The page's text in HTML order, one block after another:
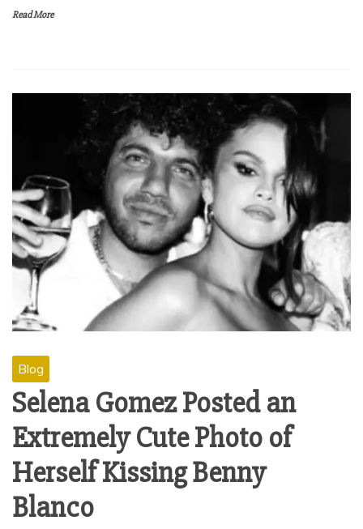
Read More
Blog
Selena Gomez Posted an
Extremely Cute Photo of
Herself Kissing Benny
Blanco